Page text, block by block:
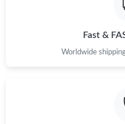
Just Sold: Vince from Seattle
Just Sold: Helen from Paris
Fast &
Worldwide